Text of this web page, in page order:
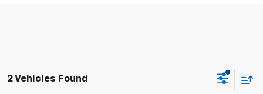
2 Vehicles Found